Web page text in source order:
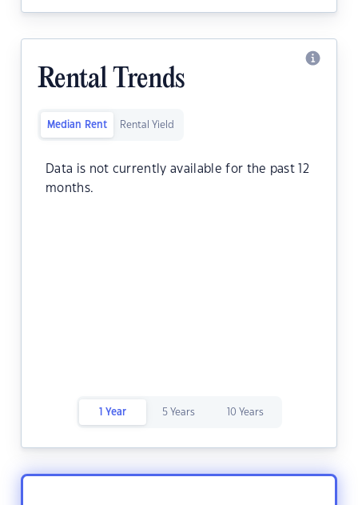
Rental Trends
Median Rent Rental Yield
Data is not currently available for the past 12
months.
1 Year 5 Years 10 Years